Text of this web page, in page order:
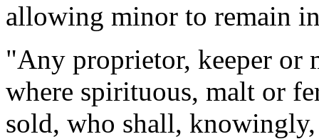
allowing minor to remain
"Any proprietor, keeper or
where spirituous, malt or
sold, who shall,